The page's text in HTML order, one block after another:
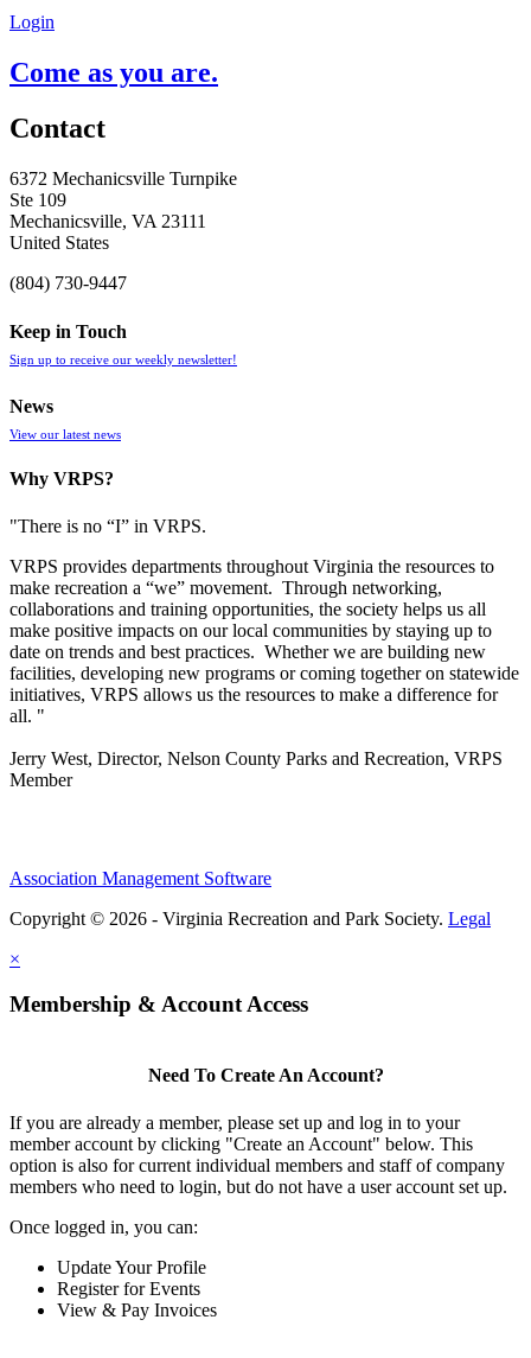
Login
Come as you are.
Contact
6372 Mechanicsville Turnpike
Ste 109
Mechanicsville, VA 23111
United States
(804) 730-9447
Keep in Touch
Sign up to receive our weekly newsletter!
News
View our latest news
Why VRPS?
"There is no “I” in VRPS.
VRPS provides departments throughout Virginia the resources to
make recreation a “we” movement. Through networking,
collaborations and training opportunities, the society helps us all
make positive impacts on our local communities by staying up to
date on trends and best practices. Whether we are building new
facilities, developing new programs or coming together on statewide
initiatives, VRPS allows us the resources to make a difference for
all. "
Jerry West, Director, Nelson County Parks and Recreation, VRPS
Member
Association Management Software
Copyright © 2026 - Virginia Recreation and Park Society. Legal
×
Membership & Account Access
Need To Create An Account?
If you are already a member, please set up and log in to your
member account by clicking "Create an Account" below. This
option is also for current individual members and staff of company
members who need to login, but do not have a user account set up.
Once logged in, you can:
Update Your Profile
Register for Events
View & Pay Invoices